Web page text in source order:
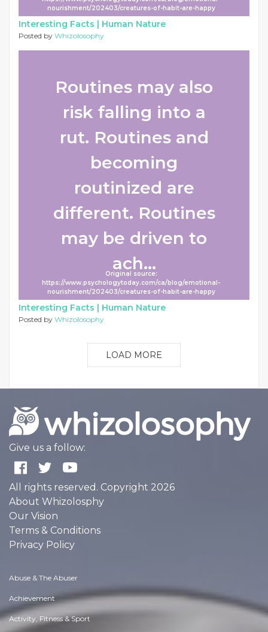
nourishment/202403/creatures-of-habit-are-happy
Interesting Facts | Human Nature
Posted by Whizolosophy
Routines may also
risk falling into a
rut. Routines and
becoming
routinized are
different. Routines
may be driven to
ach...
Original source:
https://www.psychologytoday.com/ca/blog/emotional-
nourishment/202403/creatures-of-habit-are-happy
Interesting Facts | Human Nature
Posted by Whizolosophy
LOAD MORE
Give us a follow:
All rights reserved. Copyright 2026
About Whizolosphy
Our Vision
Terms & Conditions
Privacy Policy
Abuse & The Abuser
Achievement
Activity, Fitness & Sport